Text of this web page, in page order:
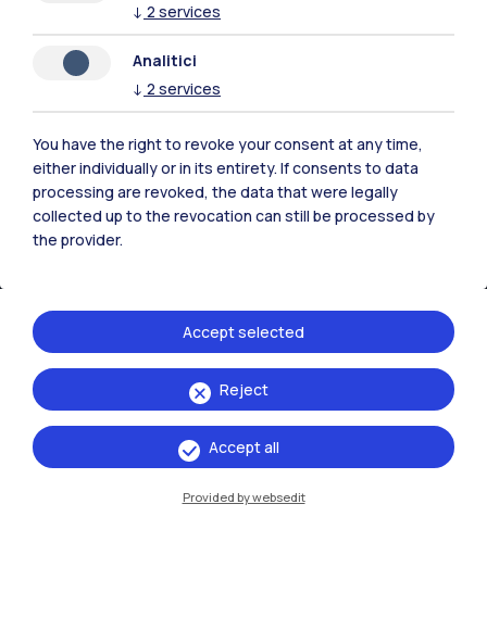
Accommodation
Campuses
Milano Leonardo
↓ 2 services
Analitici
↓ 2 services
You have the right to revoke your consent at any time,
either individually or in its entirety. If consents to data
processing are revoked, the data that were legally
collected up to the revocation can still be processed by
the provider.
Reject
Accept selected
Accept all
Provided by websedit